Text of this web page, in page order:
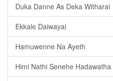
Duka Danne As Deka Witharai
Ekkale Daiwayai
Hamuwenne Na Ayeth
Himi Nathi Senehe